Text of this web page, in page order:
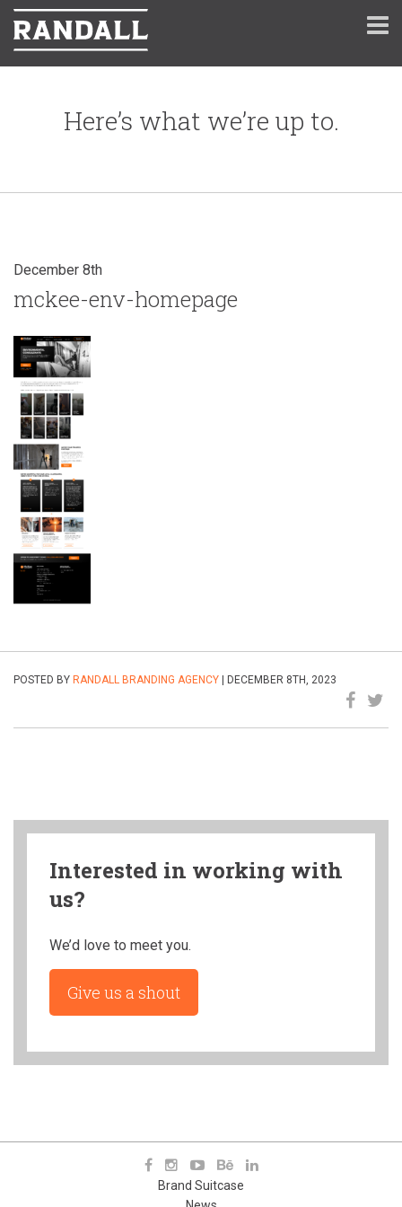
Here’s what we’re up to.
December 8th
mckee-env-homepage
POSTED BY RANDALL BRANDING AGENCY | DECEMBER 8TH, 2023
Interested in working with
us?
We’d love to meet you.
Give us a shout
Brand Suitcase